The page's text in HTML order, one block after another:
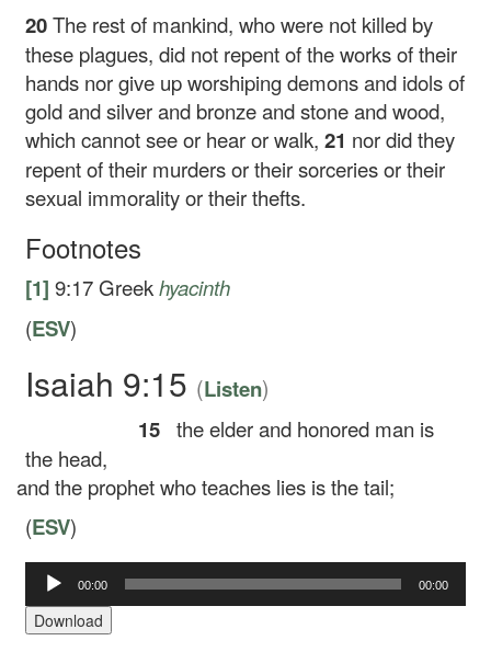
20The rest of mankind, who were not killed by
these plagues, did not repent of the works of their
hands nor give up worshiping demons and idols of
gold and silver and bronze and stone and wood,
which cannot see or hear or walk,21 nor did they
repent of their murders or their sorceries or their
sexual immorality or their thefts.
Footnotes
[1] 9:17 Greekhyacinth
(ESV)
Isaiah 9:15 (Listen)
15 the elder and honored man is
the head,
the prophet who teaches lies is the tail;
(ESV)
Audio
Player
00:00 00:00
Download